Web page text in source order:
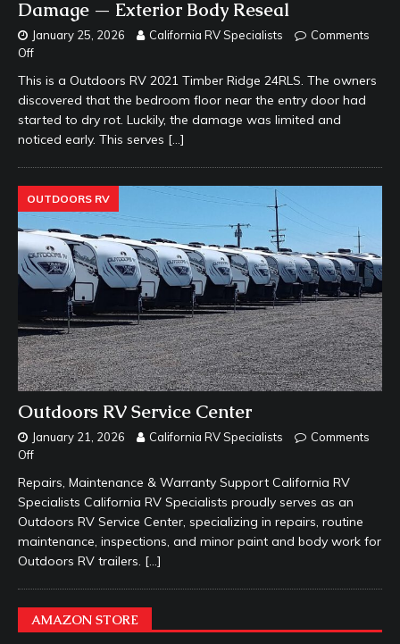
Damage — Exterior Body Reseal
January 25, 2026 California RV Specialists
Comments
Off
This is a Outdoors RV 2021 Timber Ridge 24RLS. The owners
discovered that the bedroom floor near the entry door had
started to dry rot. Luckily, the damage was limited and
noticed early. This serves […]
OUTDOORS RV
Outdoors RV Service Center
January 21, 2026 California RV Specialists
Comments
Off
Repairs, Maintenance & Warranty Support California RV
Specialists California RV Specialists proudly serves as an
Outdoors RV Service Center, specializing in repairs, routine
maintenance, inspections, and minor paint and body work for
Outdoors RV trailers. […]
AMAZON STORE